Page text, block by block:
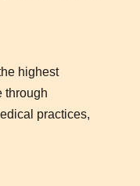
highest
through
practices,